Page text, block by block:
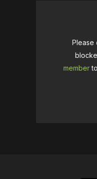
Please
member